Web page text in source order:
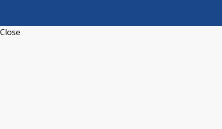
Close